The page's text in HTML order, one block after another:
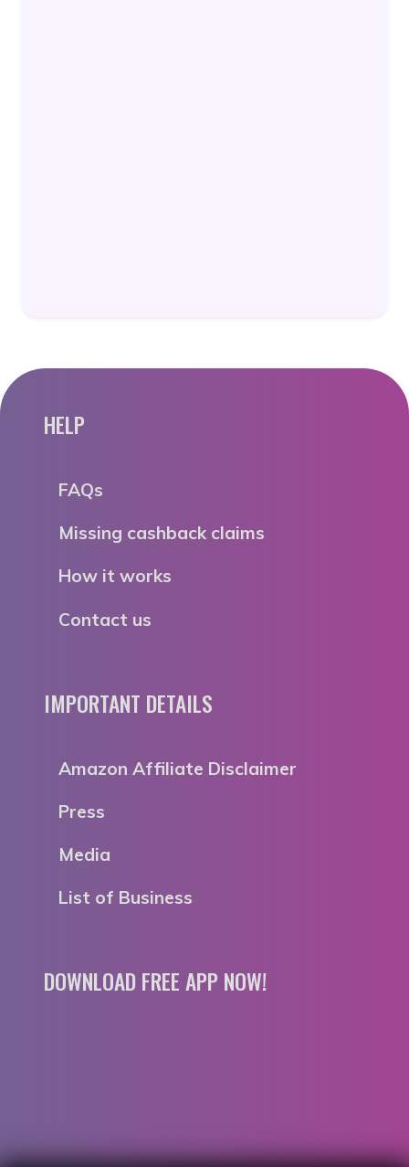
HELP
FAQs
Missing cashback claims
How it works
Contact us
IMPORTANT DETAILS
Amazon Affiliate Disclaimer
Press
Media
List of Business
DOWNLOAD FREE APP NOW!